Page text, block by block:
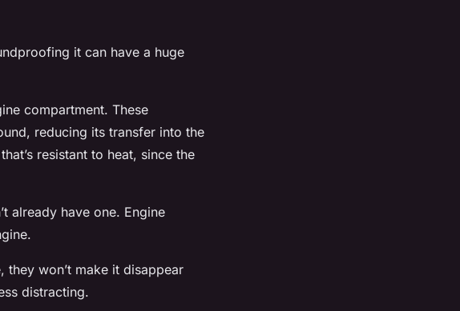
it can have a huge
compartment. These
reducing its transfer into the
resistant to heat, since the
already have one. Engine
they won’t make it disappear
distracting.